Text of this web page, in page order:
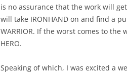
is no assurance that the work will
will take IRONHAND on and find a
WARRIOR. If the worst comes to the
HERO.
Speaking of which, I was excited a